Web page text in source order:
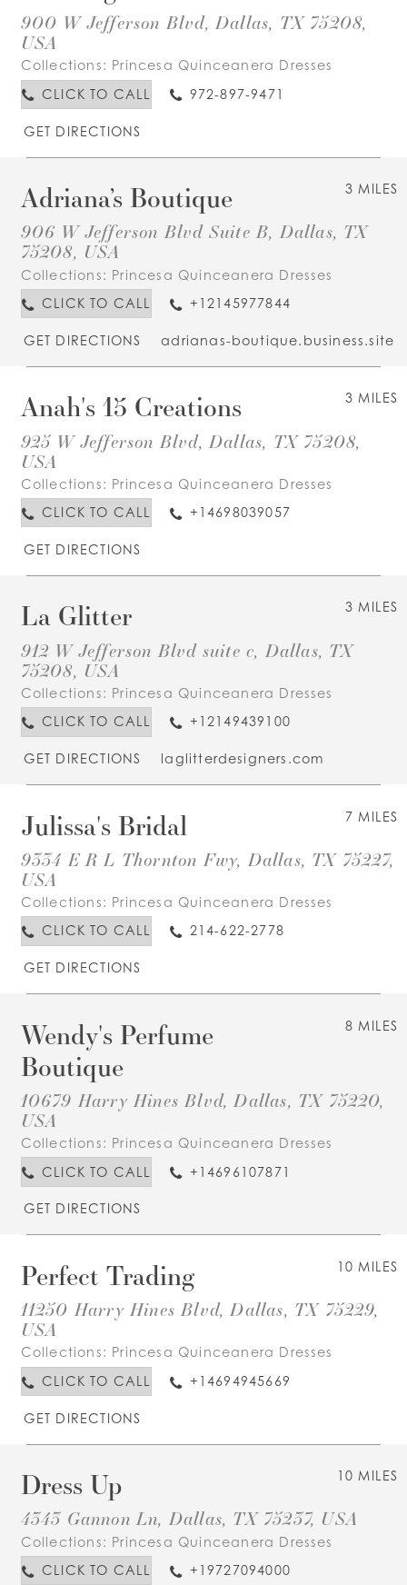
900 W Jefferson Blvd, Dallas, TX 75208,
USA
Collections: Princesa Quinceanera Dresses
CLICK TO CALL
972-897-9471
GET DIRECTIONS
3 MILES
Adriana’s Boutique
906 W Jefferson Blvd Suite B, Dallas, TX
75208, USA
Collections: Princesa Quinceanera Dresses
CLICK TO CALL
+12145977844
GET DIRECTIONS adrianas-boutique.business.site
3 MILES
Anah's 15 Creations
925 W Jefferson Blvd, Dallas, TX 75208,
USA
Collections: Princesa Quinceanera Dresses
CLICK TO CALL
+14698039057
GET DIRECTIONS
3 MILES
La Glitter
912 W Jefferson Blvd suite c, Dallas, TX
75208, USA
Collections: Princesa Quinceanera Dresses
CLICK TO CALL
+12149439100
GET DIRECTIONS laglitterdesigners.com
7 MILES
Julissa's Bridal
9334 E R L Thornton Fwy, Dallas, TX 75227,
USA
Collections: Princesa Quinceanera Dresses
CLICK TO CALL
214-622-2778
GET DIRECTIONS
8 MILES
Wendy's Perfume
Boutique
10679 Harry Hines Blvd, Dallas, TX 75220,
USA
Collections: Princesa Quinceanera Dresses
CLICK TO CALL
+14696107871
GET DIRECTIONS
10 MILES
Perfect Trading
11250 Harry Hines Blvd, Dallas, TX 75229,
USA
Collections: Princesa Quinceanera Dresses
CLICK TO CALL
+14694945669
GET DIRECTIONS
10 MILES
Dress Up
4343 Gannon Ln, Dallas, TX 75237, USA
Collections: Princesa Quinceanera Dresses
CLICK TO CALL
+19727094000